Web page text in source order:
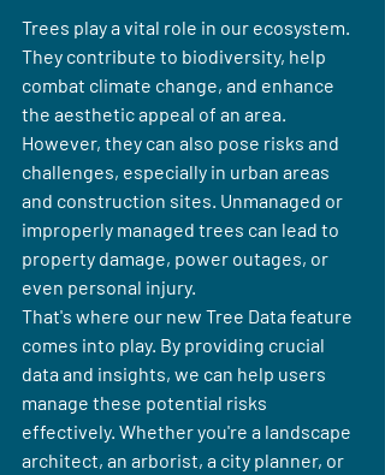
Trees play a vital role in our ecosystem.
They contribute to biodiversity, help
combat climate change, and enhance
the aesthetic appeal of an area.
However, they can also pose risks and
challenges, especially in urban areas
and construction sites. Unmanaged or
improperly managed trees can lead to
property damage, power outages, or
even personal injury.
That's where our new Tree Data feature
comes into play. By providing crucial
data and insights, we can help users
manage these potential risks
effectively. Whether you're a landscape
architect, an arborist, a city planner, or